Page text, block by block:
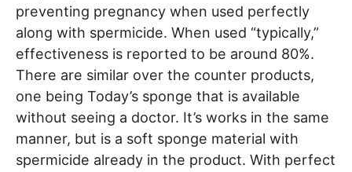
preventing pregnancy when used perfectly
along with spermicide. When used “typically,”
effectiveness is reported to be around 80%.
There are similar over the counter products,
one being Today’s sponge that is available
without seeing a doctor. It’s works in the same
manner, but is a soft sponge material with
spermicide already in the product. With perfect